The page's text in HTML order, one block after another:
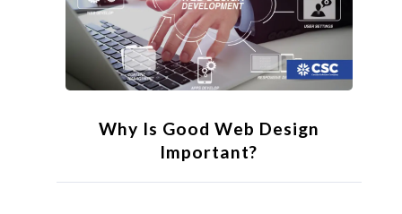
Why Is Good Web Design
Important?